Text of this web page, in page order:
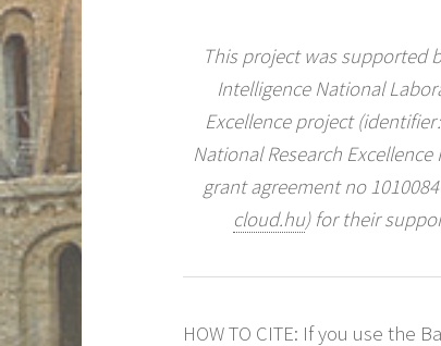
This project was supported
Intelligence National
Excellence project
National Research
grant agreement no
cloud.hu) for their
HOW TO CITE: If you use the